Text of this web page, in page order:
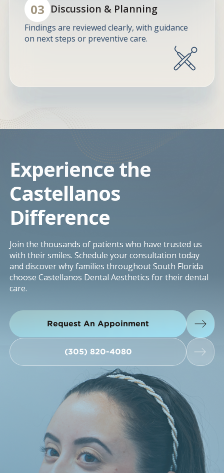
03 Discussion & Planning
Findings are reviewed clearly, with guidance
on next steps or preventive care.
Experience the
Castellanos
Difference
Join the thousands of patients who have trusted us
with their smiles. Schedule your consultation today
and discover why families throughout South Florida
choose Castellanos Dental Aesthetics for their dental
care.
Request An Appoinment
(305) 820-4080